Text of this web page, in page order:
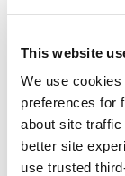
This website
We use cookies
preferences for
about site
better site
use trusted
possible
The amount
compliance
great time to
content is